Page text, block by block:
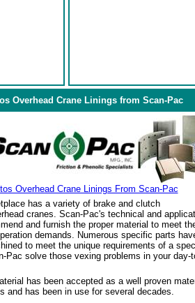
Overhead Crane Linings from Scan-Pac
Overhead Crane Linings From Scan-Pac
has a variety of brake and clutch
cranes. Scan-Pac's technical and
and furnish the proper material to meet
demands. Numerous specific parts
to meet the unique requirements of a
Pac solve those vexing problems in your day-
has been accepted as a well proven
and has been in use for several decades.